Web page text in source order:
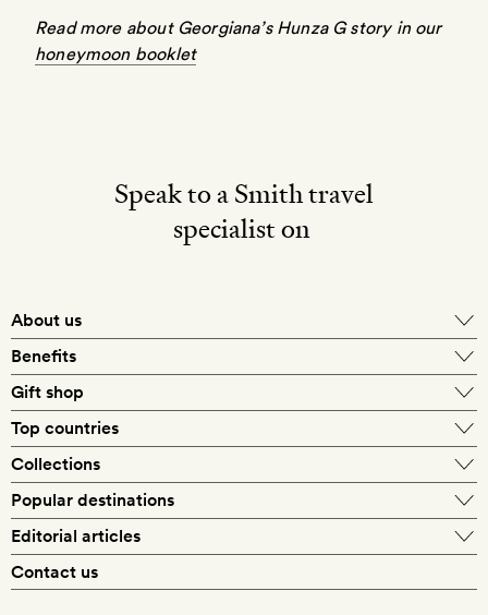
Read more about Georgiana’s Hunza G story in our
honeymoon booklet
Speak to a Smith travel
specialist on
About us
Benefits
Gift shop
Top countries
Collections
Popular destinations
Editorial articles
Contact us